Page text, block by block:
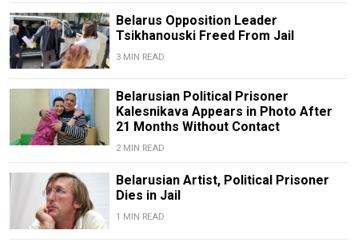
Belarus Opposition Leader
Tsikhanouski Freed From Jail
3 MIN READ
Belarusian Political Prisoner
Kalesnikava Appears in Photo After
21 Months Without Contact
2 MIN READ
Belarusian Artist, Political Prisoner
Dies in Jail
1 MIN READ